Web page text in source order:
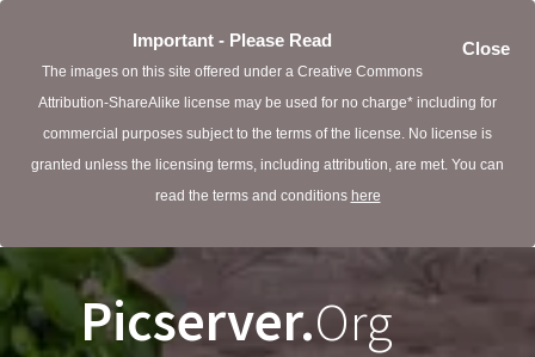
Close
Important - Please Read
The images on this site offered under a Creative Commons
Attribution-ShareAlike license may be used for no charge* including for
commercial purposes subject to the terms of the license. No license is
granted unless the licensing terms, including attribution, are met. You can
read the terms and conditions here
Picserver.Org